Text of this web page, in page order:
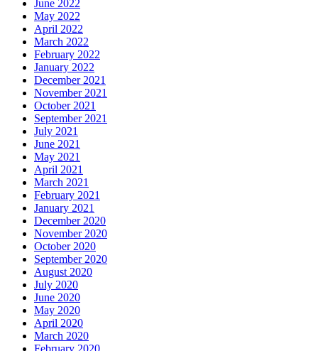
June 2022
May 2022
April 2022
March 2022
February 2022
January 2022
December 2021
November 2021
October 2021
September 2021
July 2021
June 2021
May 2021
April 2021
March 2021
February 2021
January 2021
December 2020
November 2020
October 2020
September 2020
August 2020
July 2020
June 2020
May 2020
April 2020
March 2020